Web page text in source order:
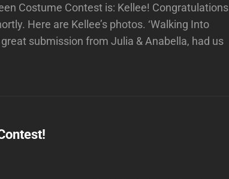
Costume Contest is: Kellee! Congratulations
Here are Kellee’s photos. ‘Walking Into
submission from Julia & Anabella, had us